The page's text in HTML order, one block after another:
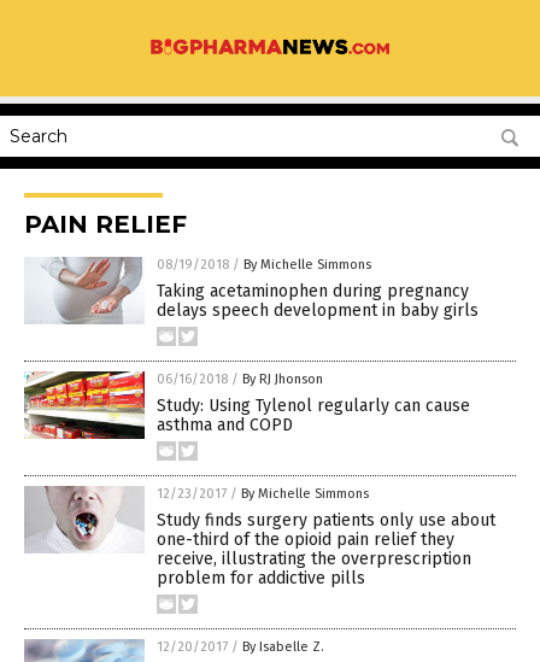
PAIN RELIEF
08/19/2018 / By Michelle Simmons
Taking acetaminophen during pregnancy
delays speech development in baby girls
06/16/2018 / By RJ Jhonson
Study: Using Tylenol regularly can cause
asthma and COPD
12/23/2017 / By Michelle Simmons
Study finds surgery patients only use about
one-third of the opioid pain relief they
receive, illustrating the overprescription
problem for addictive pills
12/20/2017 / By Isabelle Z.